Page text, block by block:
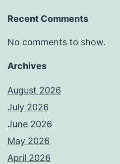
Recent Comments
No comments to show.
Archives
August 2026
July 2026
June 2026
May 2026
April 2026